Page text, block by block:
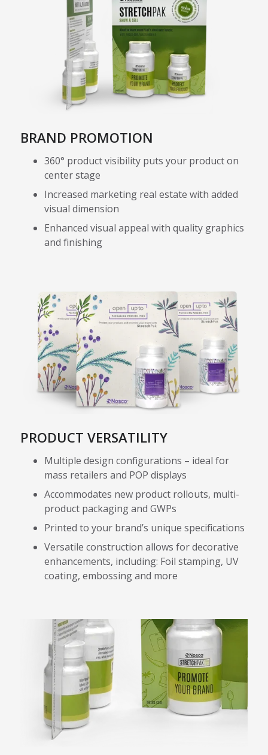
BRAND PROMOTION
360° product visibility puts your product on
center stage
Increased marketing real estate with added
visual dimension
Enhanced visual appeal with quality graphics
and finishing
PRODUCT VERSATILITY
Multiple design configurations – ideal for
mass retailers and POP displays
Accommodates new product rollouts, multi-
product packaging and GWPs
Printed to your brand’s unique specifications
Versatile construction allows for decorative
enhancements, including: Foil stamping, UV
coating, embossing and more